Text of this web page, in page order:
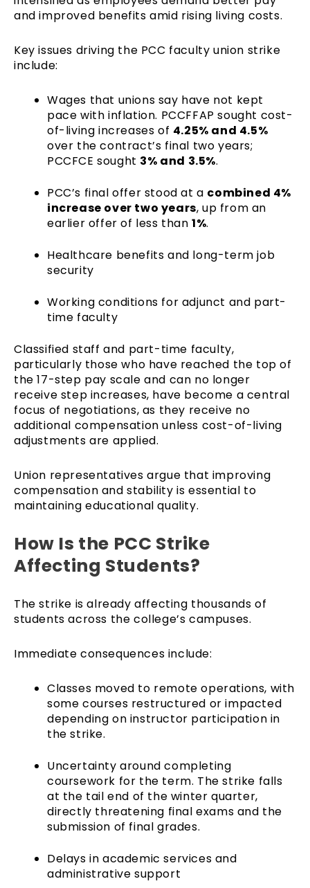
and improved benefits amid rising living costs.
Key issues driving the PCC faculty union strike
include:
Wages that unions say have not kept
pace with inflation. PCCFFAP sought cost-
of-living increases of 4.25% and 4.5%
over the contract’s final two years;
PCCFCE sought 3% and 3.5%.
PCC’s final offer stood at a combined 4%
increase over two years, up from an
earlier offer of less than1%.
Healthcare benefits and long-term job
security
Working conditions for adjunct and part-
time faculty
Classified staff and part-time faculty,
particularly those who have reached the top of
the 17-step pay scale and can no longer
receive step increases, have become a central
focus of negotiations, as they receive no
additional compensation unless cost-of-living
adjustments are applied.
Union representatives argue that improving
compensation and stability is essential to
maintaining educational quality.
How Is the PCC Strike
Affecting Students?
The strike is already affecting thousands of
students across the college’s campuses.
Immediate consequences include:
Classes moved to remote operations, with
some courses restructured or impacted
depending on instructor participation in
the strike.
Uncertainty around completing
coursework for the term. The strike falls
at the tail end of the winter quarter,
directly threatening final exams and the
submission of final grades.
Delays in academic services and
administrative support